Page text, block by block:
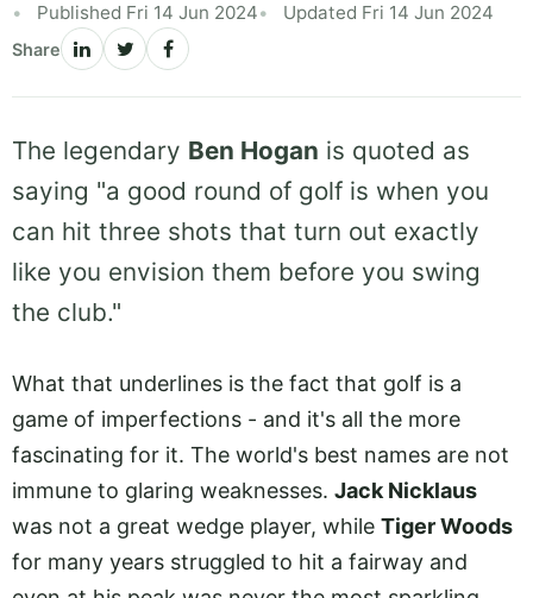
Published Fri 14 Jun 2024
Updated Fri 14 Jun 2024
Share
The legendary Ben Hogan is quoted as
saying "a good round of golf is when you
can hit three shots that turn out exactly
like you envision them before you swing
the club."
What that underlines is the fact that golf is a
game of imperfections - and it's all the more
fascinating for it. The world's best names are not
immune to glaring weaknesses. Jack Nicklaus
was not a great wedge player, while Tiger Woods
for many years struggled to hit a fairway and